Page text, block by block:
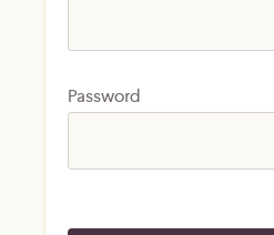
Password